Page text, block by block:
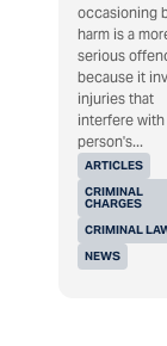
ARTICLES
CRIMINAL
CHARGES
CRIMINAL
NEWS
occasioning
harm is a
serious
because it
injuries that
interfere with
person's...